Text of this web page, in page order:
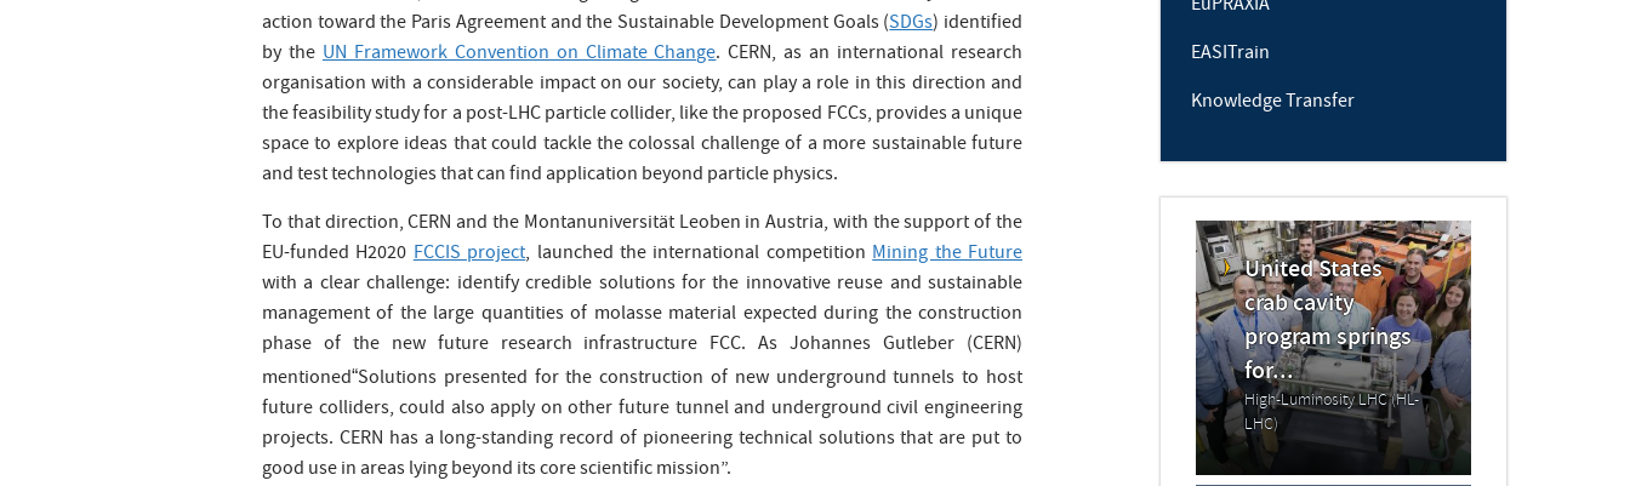
action toward the Paris Agreement and the Sustainable Development Goals (SDGs) identified
by theUN Framework Convention on Climate Change. CERN, as an international research
organisation with a considerable impact on our society, can play a role in this direction and
the feasibility study for a post-LHC particle collider, like the proposed FCCs, provides a unique
space to explore ideas that could tackle the colossal challenge of a more sustainable future
and test technologies that can find application beyond particle physics.
To that direction, CERN and the Montanuniversität Leoben in Austria, with the support of the
EU-funded H2020FCCIS project, launched the international competitionMining the Future
with a clear challenge: identify credible solutions for the innovative reuse and sustainable
management of the large quantities of molasse material expected during the construction
phase of the new future research infrastructure FCC. As Johannes Gutleber (CERN)
mentioned“Solutions presented for the construction of new underground tunnels to host
future colliders, could also apply on other future tunnel and underground civil engineering
projects. CERN has a long-standing record of pioneering technical solutions that are put to
good use in areas lying beyond its core scientific mission”.
EuPRAXIA
EASITrain
Knowledge Transfer
United States
crab cavity
program springs
for...
High-Luminosity LHC (HL-
LHC)